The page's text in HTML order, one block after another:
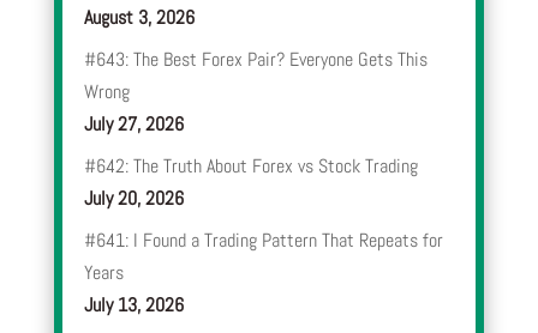
August 3, 2026
#643: The Best Forex Pair? Everyone Gets This
Wrong
July 27, 2026
#642: The Truth About Forex vs Stock Trading
July 20, 2026
#641: I Found a Trading Pattern That Repeats for
Years
July 13, 2026